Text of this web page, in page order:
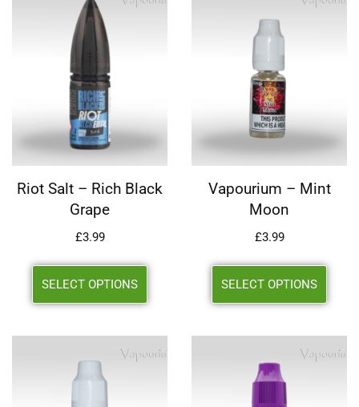
Riot Salt – Rich Black
Grape
£3.99
SELECT OPTIONS
Vapourium – Mint
Moon
£3.99
SELECT OPTIONS